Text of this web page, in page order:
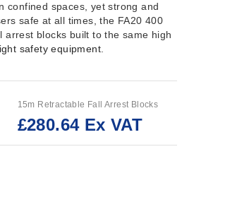
confined spaces, yet strong and
safe at all times, the FA20 400
arrest blocks built to the same high
safety equipment
15m Retractable Fall Arrest Blocks
£280.64 Ex VAT